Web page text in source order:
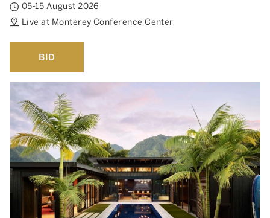
05-15 August 2026
Live at Monterey Conference Center
BID